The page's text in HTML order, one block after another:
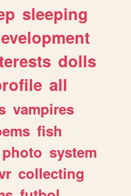
sleeping
dolls
all
vampires
fish
photo system
collecting